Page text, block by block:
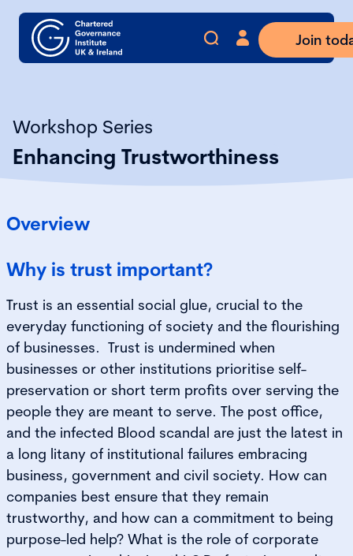
Join
Workshop Series
Enhancing Trustworthiness
Overview
Why is trust important?
Trust is an essential social glue, crucial to the
everyday functioning of society and the flourishing
of businesses. Trust is undermined when
businesses or other institutions prioritise self-
preservation or short term profits over serving the
people they are meant to serve. The post office,
and the infected Blood scandal are just the latest in
a long litany of institutional failures embracing
business, government and civil society. How can
companies best ensure that they remain
trustworthy, and how can a commitment to being
purpose-led help? What is the role of corporate